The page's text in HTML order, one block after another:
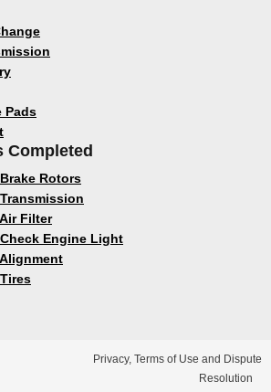
Pads
Completed
Rotors
Filter
Engine Light
Privacy, Terms of Use and Dispute
Resolution